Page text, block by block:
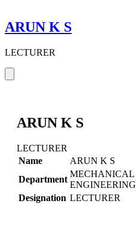
ARUN K S
LECTURER
ARUN K S
LECTURER
Name
ARUN K S
Department
MECHANICAL
ENGINEERING
Designation LECTURER